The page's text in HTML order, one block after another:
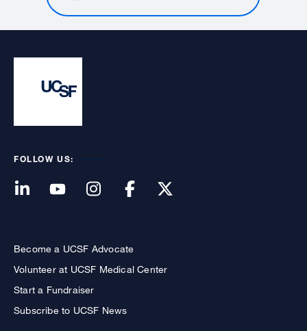
FOLLOW US:
Become a UCSF Advocate
Volunteer at UCSF Medical Center
Start a Fundraiser
Subscribe to UCSF News